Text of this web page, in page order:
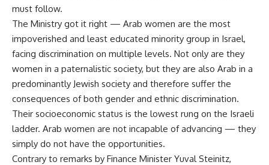
must follow.
The Ministry got it right — Arab women are the most
impoverished and least educated minority group in Israel,
facing discrimination on multiple levels. Not only are they
women in a paternalistic society, but they are also Arab in a
predominantly Jewish society and therefore suffer the
consequences of both gender and ethnic discrimination.
Their socioeconomic status is the lowest rung on the Israeli
ladder. Arab women are not incapable of advancing — they
simply do not have the opportunities.
Contrary to remarks by Finance Minister Yuval Steinitz,